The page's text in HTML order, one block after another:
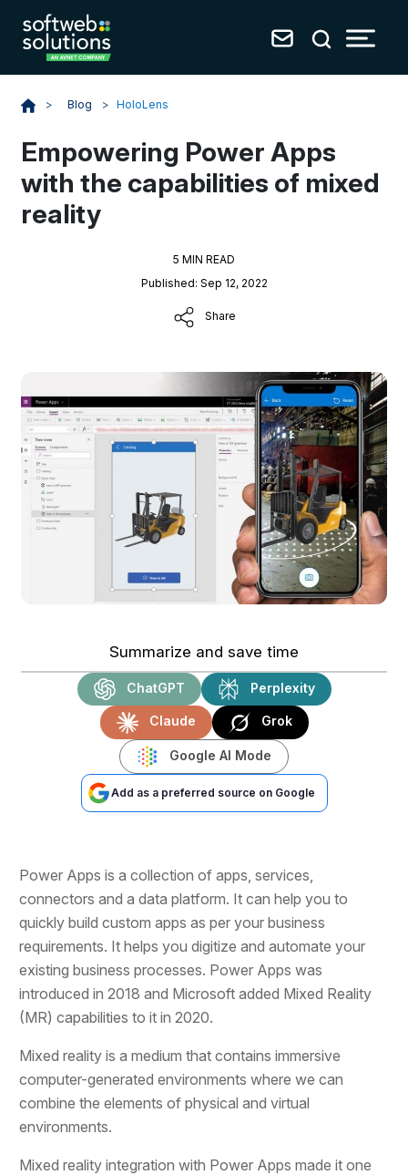
> Blog > HoloLens
Empowering Power Apps
with the capabilities of mixed
reality
5 MIN READ
Published: Sep 12, 2022
Share
Summarize and save time
ChatGPT Perplexity
Claude Grok
Google AI Mode
Add as a preferred source on Google
Power Apps is a collection of apps, services,
connectors and a data platform. It can help you to
quickly build custom apps as per your business
requirements. It helps you digitize and automate your
existing business processes. Power Apps was
introduced in 2018 and Microsoft added Mixed Reality
(MR) capabilities to it in 2020.
Mixed reality is a medium that contains immersive
computer-generated environments where we can
combine the elements of physical and virtual
environments.
Mixed reality integration with Power Apps made it one